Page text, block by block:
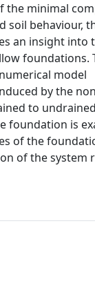
the minimal
soil behaviour,
an insight into
foundations.
model
by the
to undrained
foundation is
of the
of the system